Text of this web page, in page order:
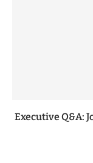
Executive Q&A: